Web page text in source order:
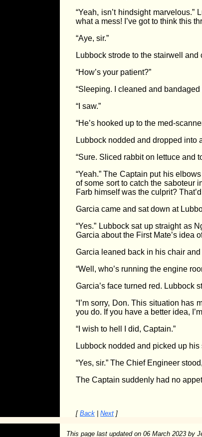
“Yeah, isn’t hindsight
what a mess! I’ve got to think this
“Aye, sir.”
Lubbock strode to the stairwell
“How’s your patient?”
“Sleeping. I cleaned and
“I saw.”
“He’s hooked up to the med-
Lubbock nodded and dropped into
“Sure. Sliced rabbit on lettuce and
“Yeah.” The Captain put his
of some sort to catch the saboteur
Farb himself was the culprit?
Garcia came and sat down at
“Yes.” Lubbock sat up straight as
Garcia about the First Mate’s idea
Garcia leaned back in his chair
“Well, who’s running the engine
Garcia’s face turned red. Lubbock
“I’m sorry, Don. This situation
you do. If you have a better idea,
“I wish to hell I did, Captain.”
Lubbock nodded and picked up his
“Yes, sir.” The Chief Engineer
The Captain suddenly had no
[ Back Next ]
This page last updated on 06 March 2023by